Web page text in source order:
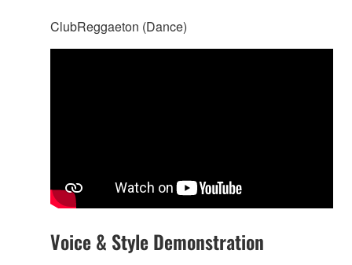
ClubReggaeton (Dance)
Voice & Style Demonstration